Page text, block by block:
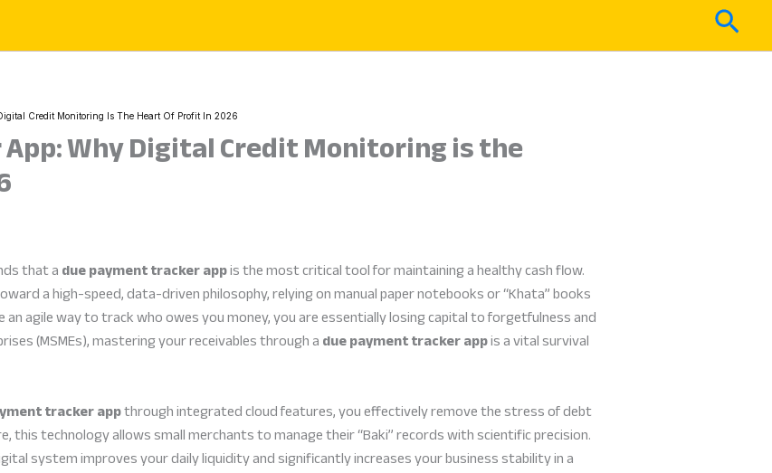
Credit Monitoring Is The Heart Of Profit In 2026
Why Digital Credit Monitoring is the
that adue payment tracker appis the most critical tool for maintaining a healthy cash flow.
a high-speed, data-driven philosophy, relying on manual paper notebooks or “Khata” books
agile way to track who owes you money, you are essentially losing capital to forgetfulness and
(MSMEs), mastering your receivables through adue payment tracker appis a vital survival
tracker appthrough integrated cloud features, you effectively remove the stress of debt
this technology allows small merchants to manage their “Baki” records with scientific precision.
system improves your daily liquidity and significantly increases your business stability in a